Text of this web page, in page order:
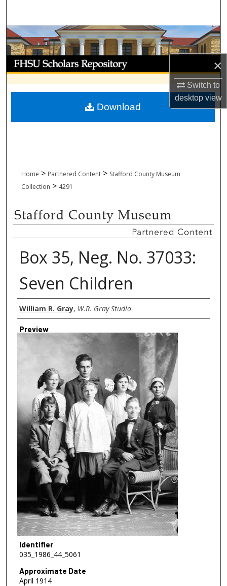
×
Switch to
desktopview
Browse Collections
My Account
About
Digital Commons Network™
Home > Partnered Content > Stafford County Museum
Collection > 4291
Box 35, Neg. No. 37033:
Seven Children
Creator
William R. Gray, W.R. Gray Studio
Preview
Identifier
035_1986_44_5061
Approximate Date
April 1914
Download